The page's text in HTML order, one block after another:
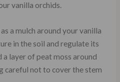
vanilla orchids.
a mulch around your vanilla
in the soil and regulate its
layer of peat moss around
careful not to cover the stem